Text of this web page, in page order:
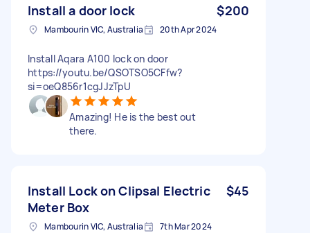
Install a door lock $200
Mambourin VIC, Australia 20th Apr 2024
Install Aqara A100 lock on door
https://youtu.be/QSOTSO5CFfw?
si=oeQ856r1cgJJzTpU
Amazing! He is the best out
there.
Install Lock on Clipsal Electric
Meter Box
$45
Mambourin VIC, Australia 7th Mar 2024